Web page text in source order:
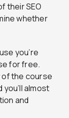
their SEO
whether
you’re
for free.
of the course
almost
and